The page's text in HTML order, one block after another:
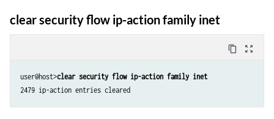
clear security flow ip-action family inet
content_copy zoom_out_map
user@host>clear security flow ip-action family inet
2479 ip-action entries cleared